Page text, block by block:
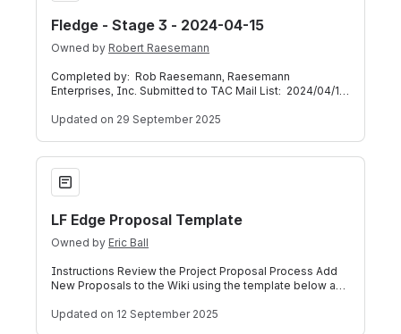
Fledge - Stage 3 - 2024-04-15
Owned by Robert Raesemann
Completed by: Rob Raesemann, Raesemann
Enterprises, Inc. Submitted to TAC Mail List: 2024/04/16
Updated on 29 September 2025
LF Edge Proposal Template
LF Edge Proposal Template
Owned by Eric Ball
Instructions Review the Project Proposal Process Add
New Proposals to the Wiki using the template below and
Updated on 12 September 2025